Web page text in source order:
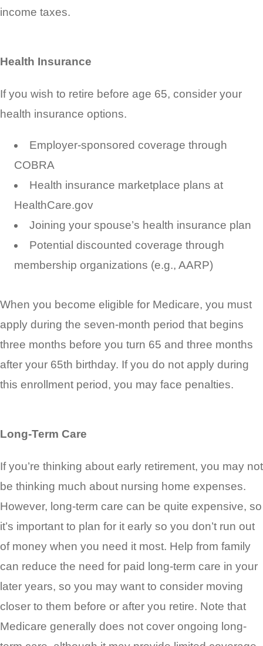
income taxes.
Health Insurance
If you wish to retire before age 65, consider your
health insurance options.
Employer-sponsored coverage through
COBRA
Health insurance marketplace plans at
HealthCare.gov
Joining your spouse’s health insurance plan
Potential discounted coverage through
membership organizations (e.g., AARP)
When you become eligible for Medicare, you must
apply during the seven-month period that begins
three months before you turn 65 and three months
after your 65th birthday. If you do not apply during
this enrollment period, you may face penalties.
Long-Term Care
If you’re thinking about early retirement, you may not
be thinking much about nursing home expenses.
However, long-term care can be quite expensive, so
it’s important to plan for it early so you don’t run out
of money when you need it most. Help from family
can reduce the need for paid long-term care in your
later years, so you may want to consider moving
closer to them before or after you retire. Note that
Medicare generally does not cover ongoing long-